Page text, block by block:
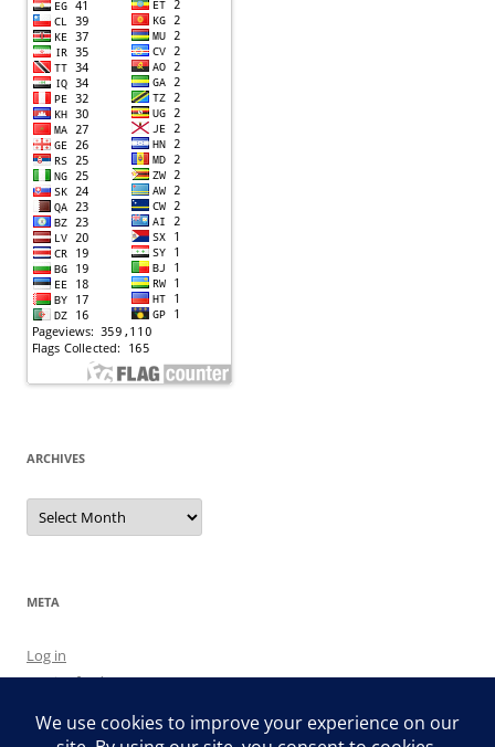
ARCHIVES
Archives
META
Log in
Entries feed
WordPress.org